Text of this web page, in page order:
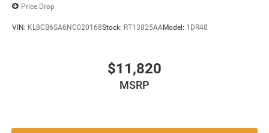
Price Drop
VIN: KL8CB6SA6NC020168Stock: RT13825AAModel: 1DR48
$11,820
MSRP